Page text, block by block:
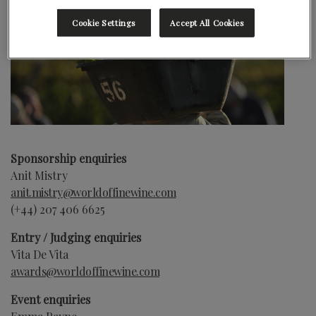
Sponsorship enquiries
Anit Mistry
anit.mistry@worldoffinewine.com
(+44) 207 406 6625
Entry / Judging enquiries
Vita De Vita
awards@worldoffinewine.com
Event enquiries
Accept All Cookies
Cookie Settings